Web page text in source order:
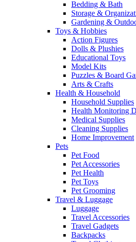
Bedding & Bath
Storage &
Gardening &
Toys & Hobbies
Action Figures
Dolls & Plushies
Educational Toys
Model Kits
Puzzles & Board
Arts & Crafts
Health & Household
Household Supplies
Health Monitoring
Medical Supplies
Cleaning Supplies
Home Improvement
Pets
Pet Food
Pet Accessories
Pet Health
Pet Toys
Pet Grooming
Travel & Luggage
Luggage
Travel Accessories
Travel Gadgets
Backpacks